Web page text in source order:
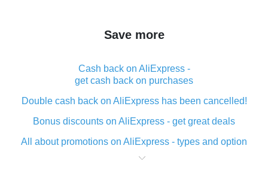
Save more
Cash back on AliExpress -
get cash back on purchases
Double cash back on AliExpress has been cancelled!
Bonus discounts on AliExpress - get great deals
All about promotions on AliExpress - types and option
What is cash back when making purchases on